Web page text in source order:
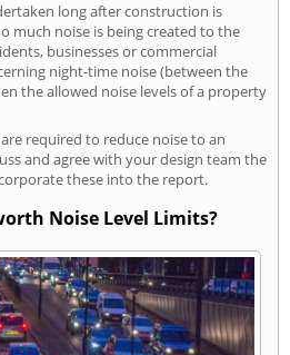
long after construction is
much noise is being created to the
businesses or commercial
night-time noise (between the
the allowed noise levels of a property
required to reduce noise to an
and agree with your design team the
these into the report.
Noise Level Limits?